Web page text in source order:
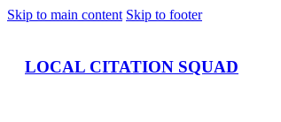
Skip to main content Skip to footer
LOCAL CITATION SQUAD